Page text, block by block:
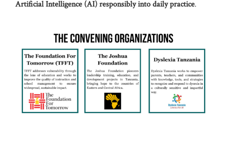
Artificial Intelligence (AI) responsibly into daily practice.